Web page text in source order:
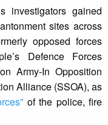
investigators gained
sites across
opposed forces
Defence Forces
Army-In Opposition
Alliance (SSOA), as
of the police, fire